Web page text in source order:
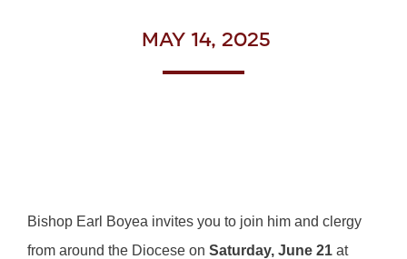
May 14, 2025
Bishop Earl Boyea invites you to join him and clergy
from around the Diocese on Saturday, June 21 at